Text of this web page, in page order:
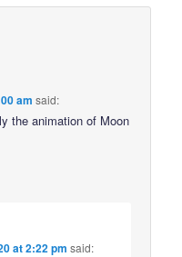
am said:
the animation of Moon
at 2:22 pm said: